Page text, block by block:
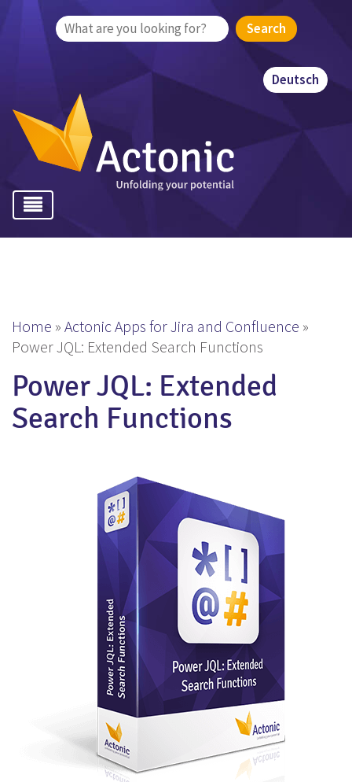
Deutsch
Search
Home » Actonic Apps for Jira and Confluence »
Power JQL: Extended Search Functions
Power JQL: Extended
Search Functions